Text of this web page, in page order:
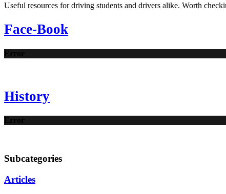
Useful resources for driving students and drivers alike. Worth
Face-Book
Error
History
Error
Subcategories
Articles